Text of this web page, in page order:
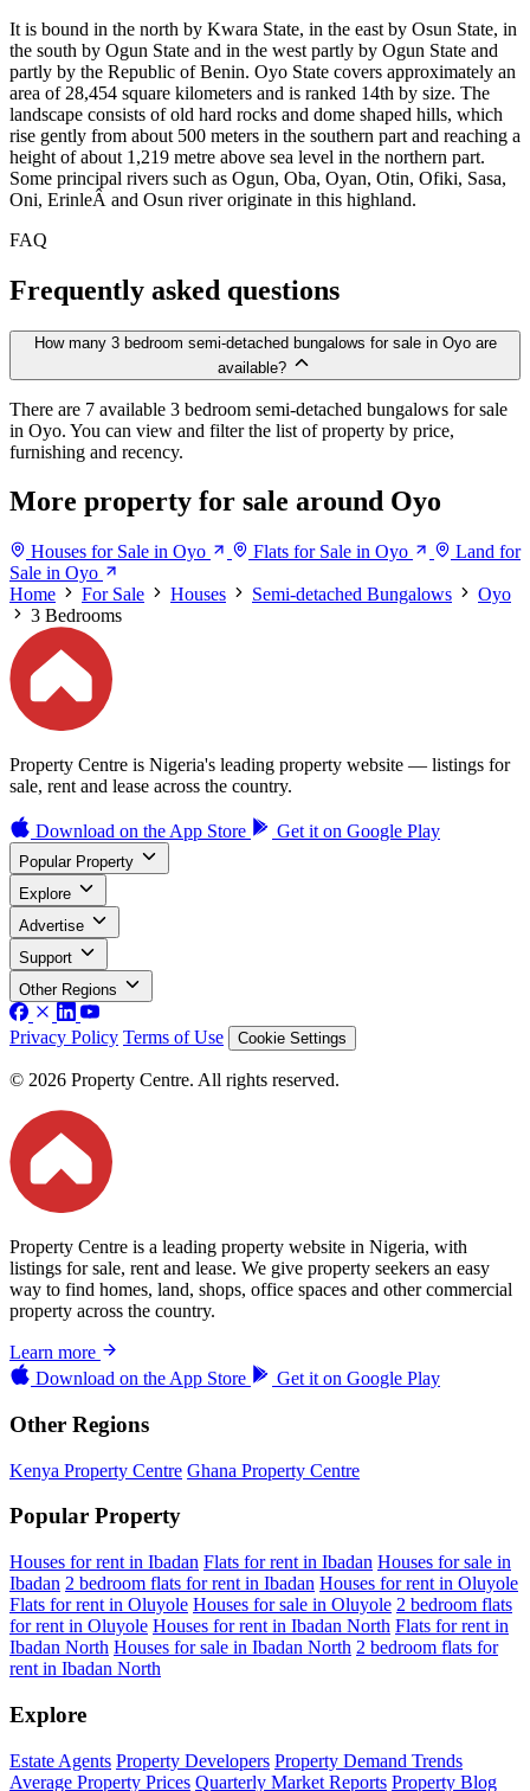
It is bound in the north by Kwara State, in the east by Osun State, in
the south by Ogun State and in the west partly by Ogun State and
partly by the Republic of Benin. Oyo State covers approximately an
area of 28,454 square kilometers and is ranked 14th by size. The
landscape consists of old hard rocks and dome shaped hills, which
rise gently from about 500 meters in the southern part and reaching a
height of about 1,219 metre above sea level in the northern part.
Some principal rivers such as Ogun, Oba, Oyan, Otin, Ofiki, Sasa,
Oni, ErinleÂ and Osun river originate in this highland.
FAQ
Frequently asked questions
How many 3 bedroom semi-detached bungalows for sale in Oyo are
available?
There are 7 available 3 bedroom semi-detached bungalows for sale
in Oyo. You can view and filter the list of property by price,
furnishing and recency.
More property for sale around Oyo
Houses for Sale in Oyo Flats for Sale in Oyo
Land for
Sale in Oyo
Home
For Sale Houses Semi-detached Bungalows
Oyo
3 Bedrooms
Property Centre is Nigeria's leading property website — listings for
sale, rent and lease across the country.
Download on the App Store Get it on Google Play
Popular Property
Explore
Advertise
Support
Other Regions
Privacy Policy Terms of Use Cookie Settings
© 2026 Property Centre. All rights reserved.
Property Centre is a leading property website in Nigeria, with
listings for sale, rent and lease. We give property seekers an easy
way to find homes, land, shops, office spaces and other commercial
property across the country.
Learn more
Download on the App Store Get it on Google Play
Other Regions
Kenya Property Centre Ghana Property Centre
Popular Property
Houses for rent in Ibadan Flats for rent in Ibadan Houses for sale in
Ibadan 2 bedroom flats for rent in Ibadan Houses for rent in Oluyole
Flats for rent in Oluyole Houses for sale in Oluyole 2 bedroom flats
for rent in Oluyole Houses for rent in Ibadan North Flats for rent in
Ibadan North Houses for sale in Ibadan North 2 bedroom flats for
rent in Ibadan North
Explore
Estate Agents Property Developers Property Demand Trends
Average Property Prices Quarterly Market Reports Property Blog